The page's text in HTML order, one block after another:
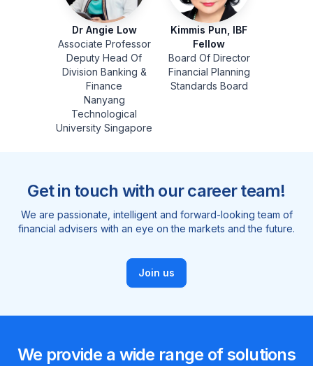
Dr Angie Low
Associate Professor
Deputy Head Of
Division Banking &
Finance
Nanyang
Technological
University Singapore
Kimmis Pun, IBF
Fellow
Board Of Director
Financial Planning
Standards Board
Get in touch with our career team!
We are passionate, intelligent and forward-looking team of
financial advisers with an eye on the markets and the future.
Join us
We provide a wide range of solutions